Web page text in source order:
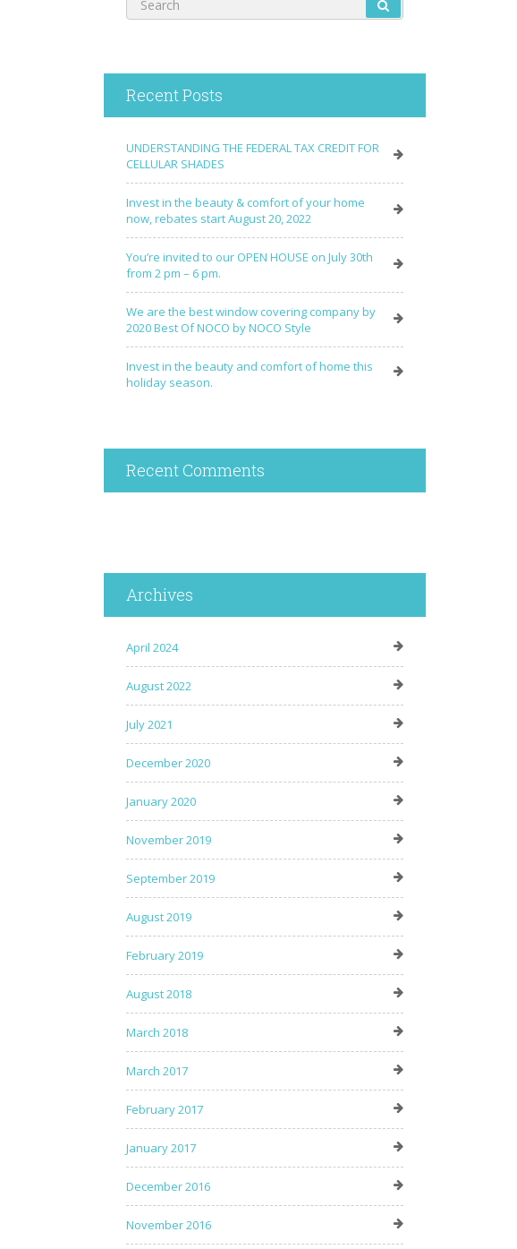
Recent Posts
UNDERSTANDING THE FEDERAL TAX CREDIT FOR
CELLULAR SHADES
Invest in the beauty & comfort of your home
now, rebates start August 20, 2022
You’re invited to our OPEN HOUSE on July 30th
from 2 pm – 6 pm.
We are the best window covering company by
2020 Best Of NOCO by NOCO Style
Invest in the beauty and comfort of home this
holiday season.
Recent Comments
Archives
April 2024
August 2022
July 2021
December 2020
January 2020
November 2019
September 2019
August 2019
February 2019
August 2018
March 2018
March 2017
February 2017
January 2017
December 2016
November 2016